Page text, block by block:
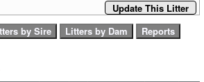
Update This Litter